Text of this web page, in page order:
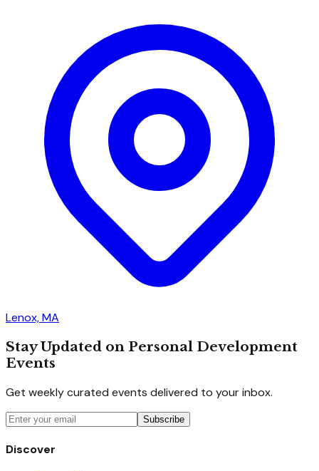
Lenox, MA
Stay Updated on Personal Development
Events
Get weekly curated events delivered to your inbox.
Subscribe
Discover